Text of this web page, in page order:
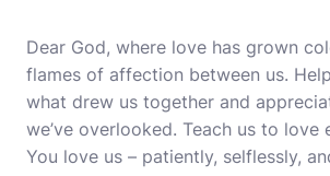
Dear God, where love has grown
flames of affection between us.
what drew us together and
we’ve overlooked. Teach us to love
You love us – patiently, selflessly,